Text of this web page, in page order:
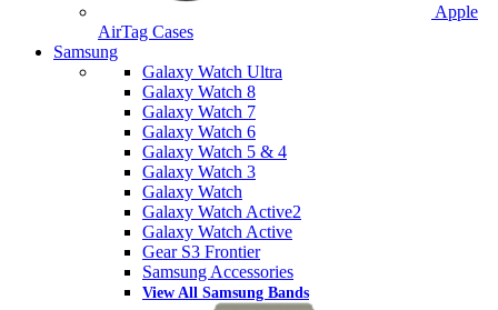
Apple
AirTag Cases
Samsung
Galaxy Watch Ultra
Galaxy Watch 8
Galaxy Watch 7
Galaxy Watch 6
Galaxy Watch 5 & 4
Galaxy Watch 3
Galaxy Watch
Galaxy Watch Active2
Galaxy Watch Active
Gear S3 Frontier
Samsung Accessories
View All Samsung Bands